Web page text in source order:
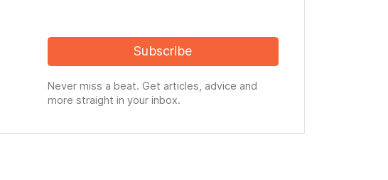
Subscribe
Never miss a beat. Get articles, advice and
more straight in your inbox.